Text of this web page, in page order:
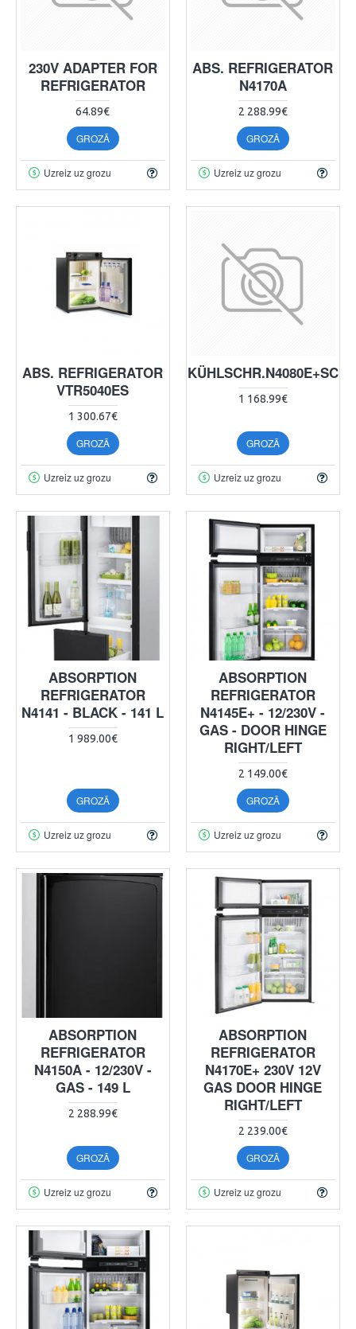
230V ADAPTER FOR
REFRIGERATOR
64.89€
GROZĀ
Uzreiz uz grozu
ABS. REFRIGERATOR
N4170A
2 288.99€
GROZĀ
Uzreiz uz grozu
ABS. REFRIGERATOR
VTR5040ES
1 300.67€
GROZĀ
Uzreiz uz grozu
1 168.99€
GROZĀ
Uzreiz uz grozu
ABSORPTION
REFRIGERATOR
N4141 - BLACK - 141 L
1 989.00€
GROZĀ
Uzreiz uz grozu
ABSORPTION
REFRIGERATOR
N4145E+ - 12/230V -
GAS - DOOR HINGE
RIGHT/LEFT
2 149.00€
GROZĀ
Uzreiz uz grozu
ABSORPTION
REFRIGERATOR
N4150A - 12/230V -
GAS - 149 L
2 288.99€
GROZĀ
Uzreiz uz grozu
ABSORPTION
REFRIGERATOR
N4170E+ 230V 12V
GAS DOOR HINGE
RIGHT/LEFT
2 239.00€
GROZĀ
Uzreiz uz grozu